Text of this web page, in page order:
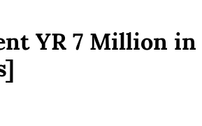
YR 7 Million in